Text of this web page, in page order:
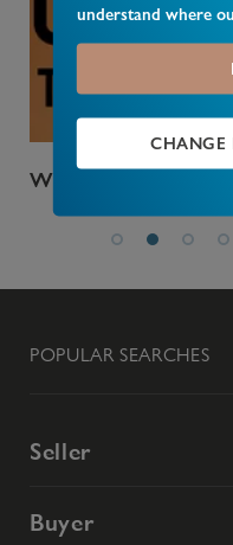
understand where
CHANGE
Who Pays Council Tax
POPULAR SEARCHES
Seller
Buyer